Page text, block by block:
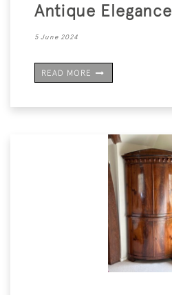
Antique Elegance
5 June 2024
READ MORE